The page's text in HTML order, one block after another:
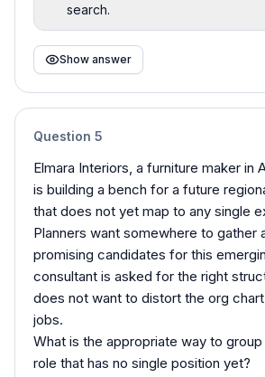
search.
Show answer
Question 5
Elmara Interiors, a furniture maker in
is building a bench for a future
that does not yet map to any single
Planners want somewhere to gather
promising candidates for this
consultant is asked for the right
does not want to distort the org
jobs.
What is the appropriate way to
role that has no single position yet?